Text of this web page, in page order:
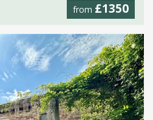
from £1350